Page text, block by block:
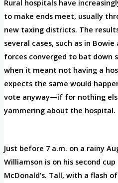
Rural hospitals have
to make ends meet, usually
new taxing districts. The
several cases, such as in
forces converged to bat down
when it meant not having a
expects the same would
vote anyway—if for nothing
yammering about the hospital.
Just before 7 a.m. on a rainy
Williamson is on his second
McDonald’s. Tall, with a flash